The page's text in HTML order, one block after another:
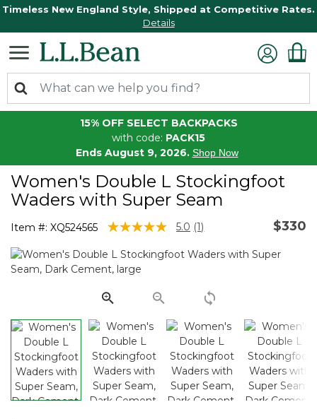
Timeless New England Style, Shipped at Competitive Rates.
Details
15% OFF SELECT BACKPACKS
with code: PACK15
Ends August 9, 2026. Shop Now
Women's Double L Stockingfoot
Waders with Super Seam
Item #: XQ524565 4.6 out of 5 Customer Rating
5.0 Read
Review.
link.
(1) $330